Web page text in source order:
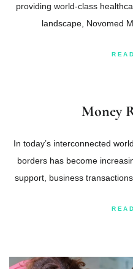
providing world-class
landscape, Novomed
Money
In today’s interconnected
borders has become
support, business